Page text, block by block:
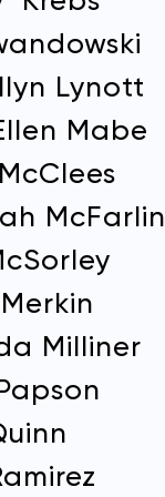
Lynott
Mabe
McFarlin
Milliner